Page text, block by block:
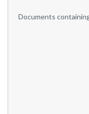
Documents